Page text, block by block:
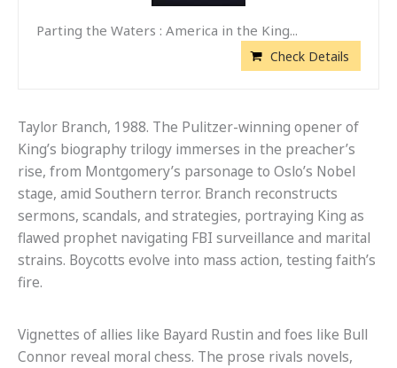
Parting the Waters : America in the King...
Check Details
Taylor Branch, 1988. The Pulitzer-winning opener of
King’s biography trilogy immerses in the preacher’s
rise, from Montgomery’s parsonage to Oslo’s Nobel
stage, amid Southern terror. Branch reconstructs
sermons, scandals, and strategies, portraying King as
flawed prophet navigating FBI surveillance and marital
strains. Boycotts evolve into mass action, testing faith’s
fire.
Vignettes of allies like Bayard Rustin and foes like Bull
Connor reveal moral chess. The prose rivals novels,